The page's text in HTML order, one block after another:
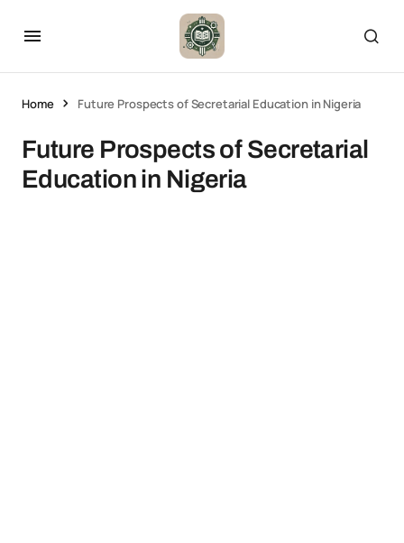
Home Future Prospects of Secretarial Education in Nigeria
Future Prospects of Secretarial
Education in Nigeria